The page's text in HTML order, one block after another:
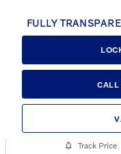
FULLY
CALL
Track Price